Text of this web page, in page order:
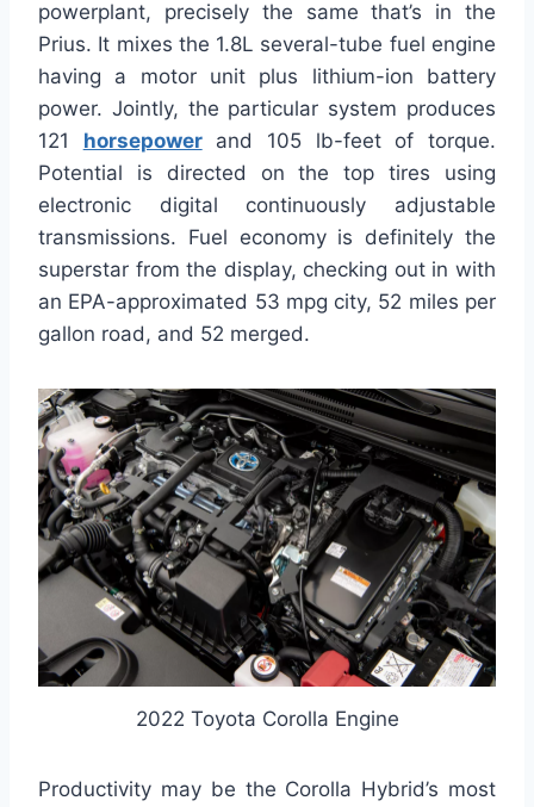
powerplant, precisely the same that’s in the
Prius. It mixes the 1.8L several-tube fuel engine
having a motor unit plus lithium-ion battery
power. Jointly, the particular system produces
121 horsepowerand 105 lb-feet of torque.
Potential is directed on the top tires using
electronic digital continuously adjustable
transmissions. Fuel economy is definitely the
superstar from the display, checking out in with
an EPA-approximated 53 mpg city, 52 miles per
gallon road, and 52 merged.
2022 Toyota Corolla Engine
Productivity may be the Corolla Hybrid’s most